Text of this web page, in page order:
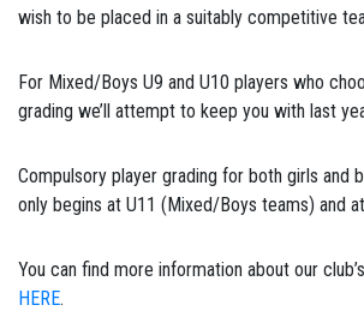
wish to be placed in a suitably competitive
For Mixed/Boys U9 and U10 players who
grading we’ll attempt to keep you with last
Compulsory player grading for both girls and
only begins at U11 (Mixed/Boys teams) and
You can find more information about our
HERE.